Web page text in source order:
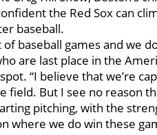
the Red Sox can
baseball.
baseball games and we
are last place in the
“I believe that we’re
field. But I see no reason
pitching, with the
where we do win these